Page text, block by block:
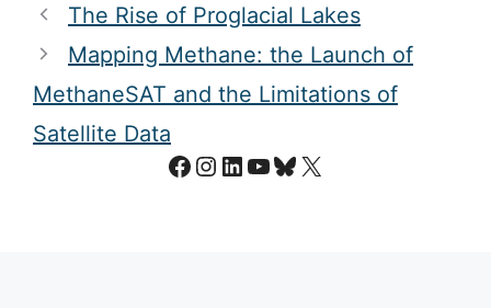
The Rise of Proglacial Lakes
Mapping Methane: the Launch of
MethaneSAT and the Limitations of
Satellite Data
Facebook
Instagram
LinkedIn
YouTube
Bluesky
X